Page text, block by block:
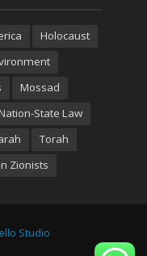
Holocaust
Mossad
State Law
Torah
Zionists
Studio